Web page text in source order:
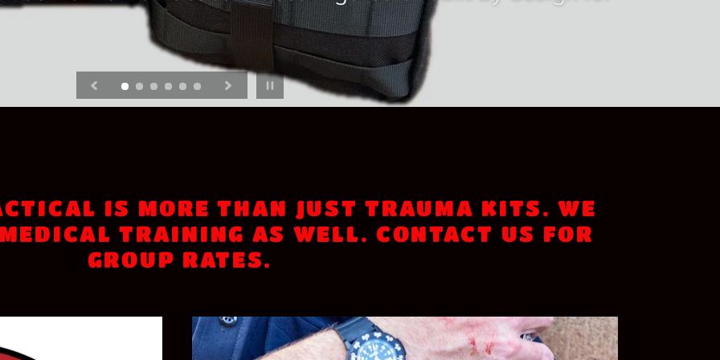
Llama Tactical. Preconfigured or built by design for
Pause slideshow
IS MORE THAN JUST TRAUMA KITS. WE
TRAINING AS WELL. CONTACT US FOR
GROUP RATES.